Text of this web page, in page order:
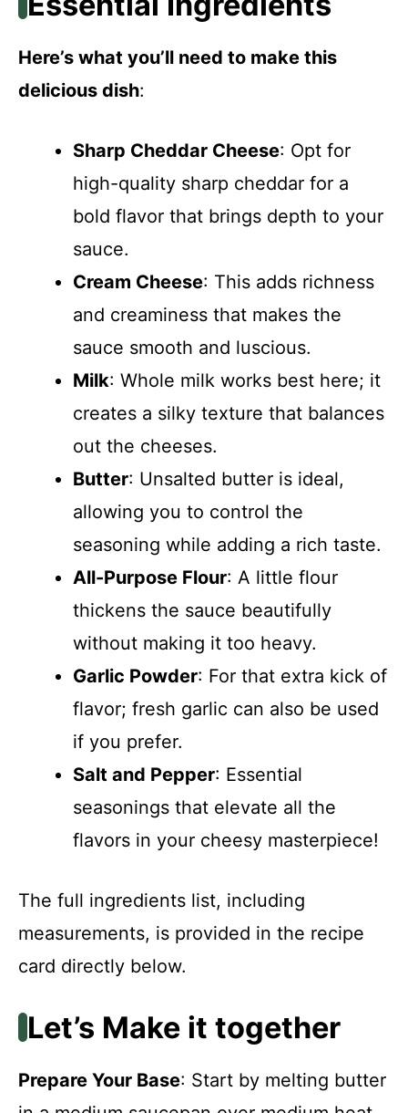
Here’s what you’ll need to make this
delicious dish:
Sharp Cheddar Cheese: Opt for
high-quality sharp cheddar for a
bold flavor that brings depth to your
sauce.
Cream Cheese: This adds richness
and creaminess that makes the
sauce smooth and luscious.
Milk: Whole milk works best here; it
creates a silky texture that balances
out the cheeses.
Butter: Unsalted butter is ideal,
allowing you to control the
seasoning while adding a rich taste.
All-Purpose Flour: A little flour
thickens the sauce beautifully
without making it too heavy.
Garlic Powder: For that extra kick of
flavor; fresh garlic can also be used
if you prefer.
Salt and Pepper: Essential
seasonings that elevate all the
flavors in your cheesy masterpiece!
The full ingredients list, including
measurements, is provided in the recipe
card directly below.
Let’s Make it together
Prepare Your Base: Start by melting butter